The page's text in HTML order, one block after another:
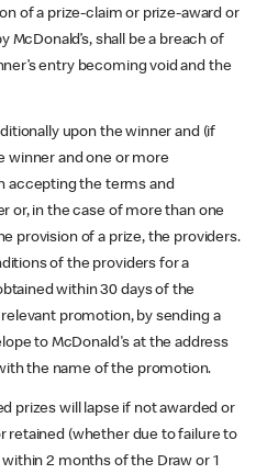
of a prize-claim or prize-award or
shall be a breach of
entry becoming void and the
upon the winner and (if
winner and one or more
accepting the terms and
or, in the case of more than one
provision of a prize, the providers.
of the providers for a
within 30 days of the
promotion, by sending a
to McDonald's at the address
the name of the promotion.
prizes will lapse if not awarded or
retained (whether due to failure to
2 months of the Draw or 1